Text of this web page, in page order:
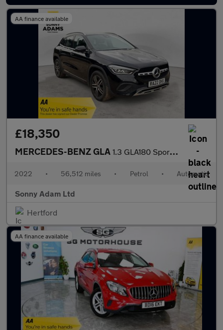
AA finance available
£18,350
MERCEDES-BENZ GLA 1.3 GLA180 Sport (Executive) SUV 5dr Petrol 7G-DCT Euro 6 (s/s)
2022 • 56,512 miles • Petrol • Automatic
Sonny Adam Ltd
Hertford
AA finance available